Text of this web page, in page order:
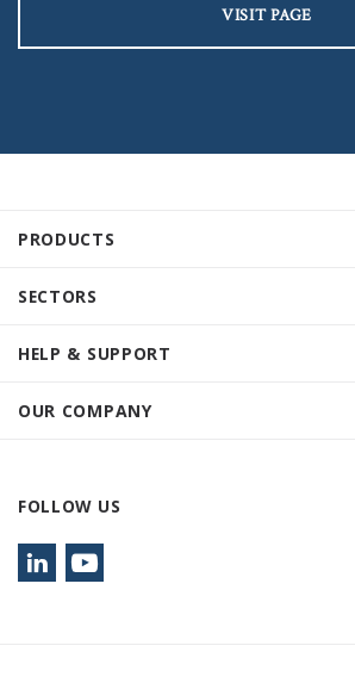
PRODUCTS
SECTORS
HELP & SUPPORT
OUR COMPANY
FOLLOW US
VISIT PAGE